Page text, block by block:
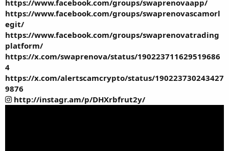
https://www.facebook.com/groups/swaprenovaapp/
https://www.facebook.com/groups/swaprenovascamorl
egit/
https://www.facebook.com/groups/swaprenovatrading
platform/
https://x.com/swaprenova/status/190223711629519686
4
https://x.com/alertscamcrypto/status/190223730243427
9876
http://instagr.am/p/DHXrbfrut2y/